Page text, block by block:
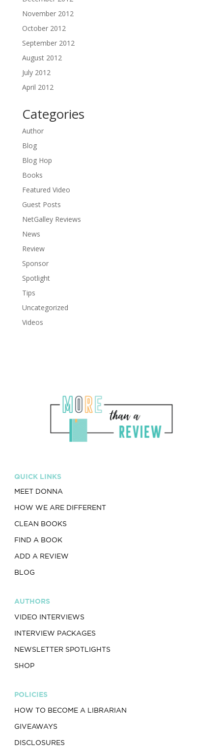
November 2012
October 2012
September 2012
August 2012
July 2012
April 2012
Categories
Author
Blog
Blog Hop
Books
Featured Video
Guest Posts
NetGalley Reviews
News
Review
Sponsor
Spotlight
Tips
Uncategorized
Videos
QUICK LINKS
MEET DONNA
HOW WE ARE DIFFERENT
CLEAN BOOKS
FIND A BOOK
ADD A REVIEW
BLOG
AUTHORS
VIDEO INTERVIEWS
INTERVIEW PACKAGES
NEWSLETTER SPOTLIGHTS
SHOP
POLICIES
HOW TO BECOME A LIBRARIAN
GIVEAWAYS
DISCLOSURES